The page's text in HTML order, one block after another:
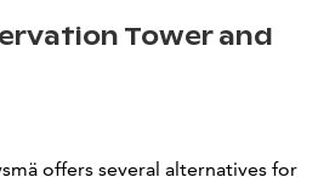
Tower and
offers several alternatives for